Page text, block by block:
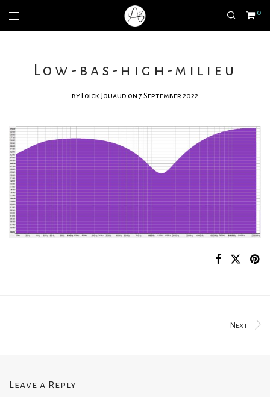
0
Low-bas-high-milieu
by Loick Jouaud on 7 September 2022
Next
Leave a Reply